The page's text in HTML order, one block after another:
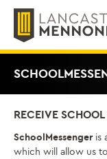
Skip
content
RECEIVE
SchoolMessenger is
which will allow us